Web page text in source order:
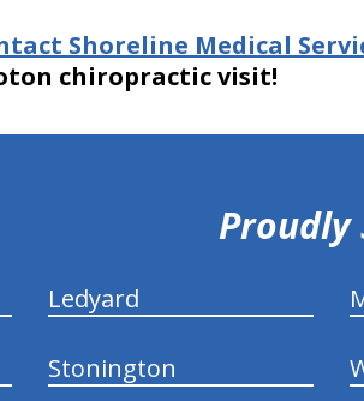
Shoreline Medical
chiropractic visit!
Proudly
Ledyard
Stonington